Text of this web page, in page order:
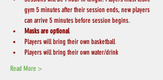
gym 5 minutes after their session ends, new players
can arrive 5 minutes before session begins.
Masks are optional
Players will bring their own basketball
Players will bring their own water/drink
Read More >